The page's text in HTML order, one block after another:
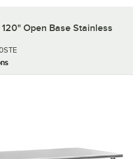
Open Base Stainless